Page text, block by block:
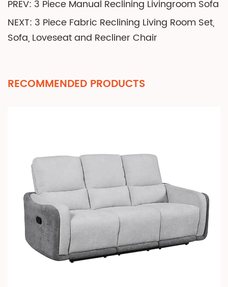
PREV: 3 Piece Manual Reclining Livingroom Sofa
NEXT: 3 Piece Fabric Reclining Living Room Set,
Sofa, Loveseat and Recliner Chair
RECOMMENDED PRODUCTS